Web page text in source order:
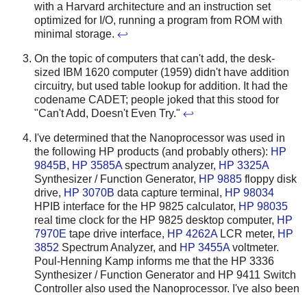
with a Harvard architecture and an instruction set
optimized for I/O, running a program from ROM with
minimal storage. ↩
On the topic of computers that can't add, the desk-
sized IBM 1620 computer (1959) didn't have addition
circuitry, but used table lookup for addition. It had the
codename CADET; people joked that this stood for
"Can't Add, Doesn't Even Try." ↩
I've determined that the Nanoprocessor was used in
the following HP products (and probably others): HP
9845B, HP 3585Aspectrum analyzer, HP 3325A
Synthesizer / Function Generator, HP 9885 floppy disk
drive, HP 3070B data capture terminal, HP 98034
HPIB interface for the HP 9825 calculator, HP 98035
real time clock for the HP 9825 desktop computer, HP
7970E tape drive interface, HP 4262ALCR meter, HP
3852 Spectrum Analyzer, and HP 3455Avoltmeter.
Poul-Henning Kamp informs me that the HP 3336
Synthesizer / Function Generator and HP 9411 Switch
Controller also used the Nanoprocessor. I've also been